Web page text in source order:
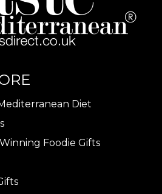
Diet
Foodie Gifts